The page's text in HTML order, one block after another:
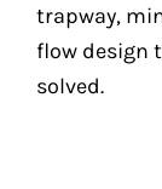
trapway,
flow design
solved.